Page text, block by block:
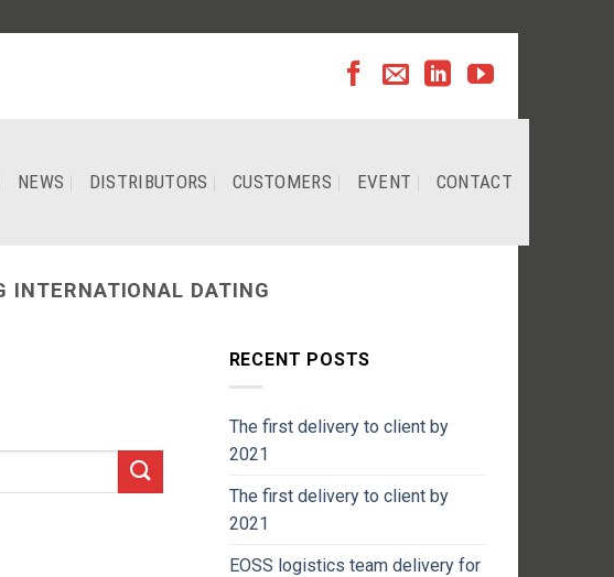
NEWS DISTRIBUTORS CUSTOMERS EVENT CONTACT
INTERNATIONAL DATING
RECENT POSTS
The first delivery to client by
2021
The first delivery to client by
2021
EOSS logistics team delivery for